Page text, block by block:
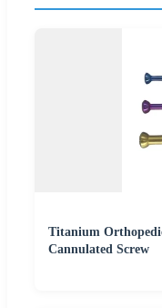
Titanium
Cannulated Screw